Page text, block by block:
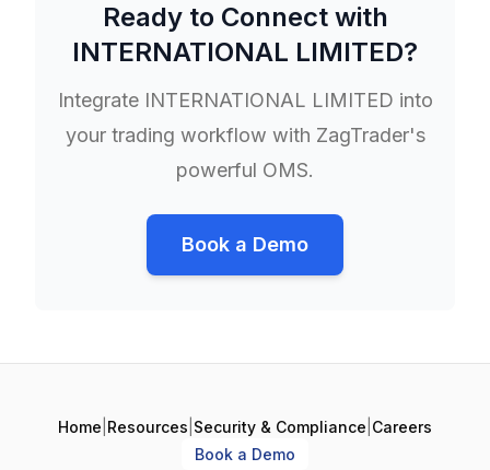
Ready to Connect with
INTERNATIONAL LIMITED?
Integrate INTERNATIONAL LIMITED into
your trading workflow with ZagTrader's
powerful OMS.
Book a Demo
Home Resources Security & Compliance Careers
Book a Demo